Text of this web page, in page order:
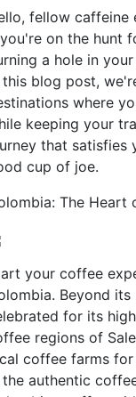
fellow caffeine
on the hunt
a hole in
this blog post,
where
keeping your
that satisfies
cup of joe.
The Heart
your coffee
Beyond
for its
regions of
coffee farms
authentic